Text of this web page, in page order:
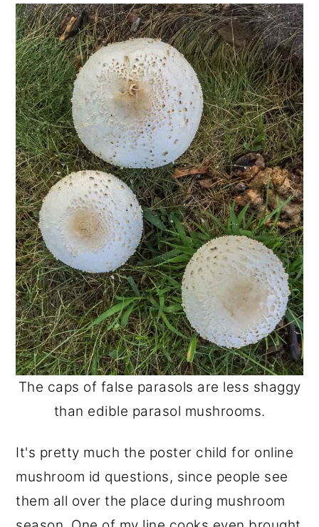
The caps of false parasols are less shaggy
than edible parasol mushrooms.
It's pretty much the poster child for online
mushroom id questions, since people see
them all over the place during mushroom